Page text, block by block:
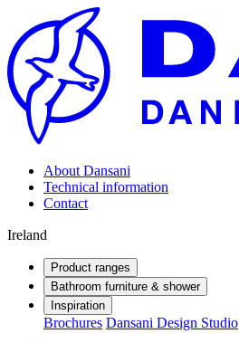
About Dansani
Technical information
Contact
Ireland
Product ranges
Bathroom furniture & shower
Inspiration
Brochures Dansani Design Studio